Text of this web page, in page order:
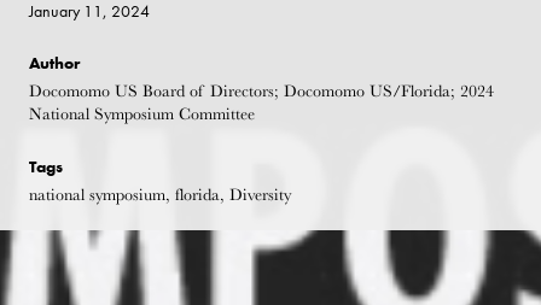
January 11, 2024
Author
Docomomo US Board of Directors; Docomomo US/Florida; 2024
National Symposium Committee
Tags
national symposium, florida, Diversity